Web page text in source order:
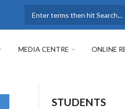
MEDIA CENTRE ONLINE
STUDENTS